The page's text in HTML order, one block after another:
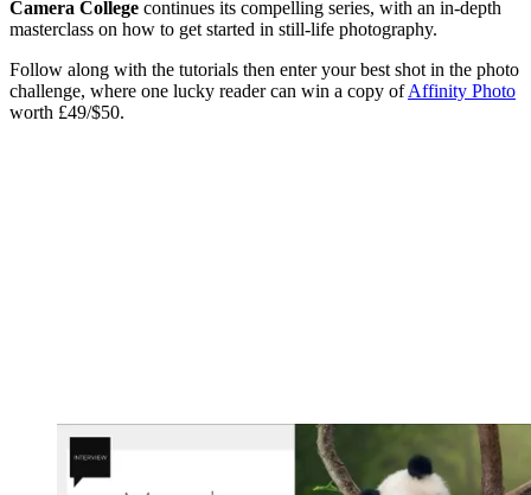
Camera College continues its compelling series, with an in-depth
masterclass on how to get started in still-life photography.
Follow along with the tutorials then enter your best shot in the photo
challenge, where one lucky reader can win a copy ofAffinity Photo
worth £49/$50.